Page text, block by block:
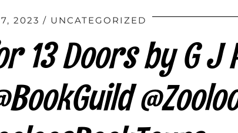
2023 UNCATEGORIZED
13 Doors by G J